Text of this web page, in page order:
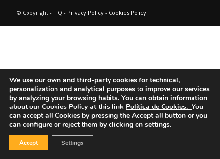
© Copyright - ITQ - Privacy Policy- Cookies Policy
We use our own and third-party cookies for technical,
personalization and analytical purposes to improve our services
by analyzing your browsing habits. You can obtain information
about our Cookies Policy at this link Política de Cookies. You
can accept all Cookies by pressing the Accept all button or you
can configure or reject them by clicking on settings.
Accept Settings